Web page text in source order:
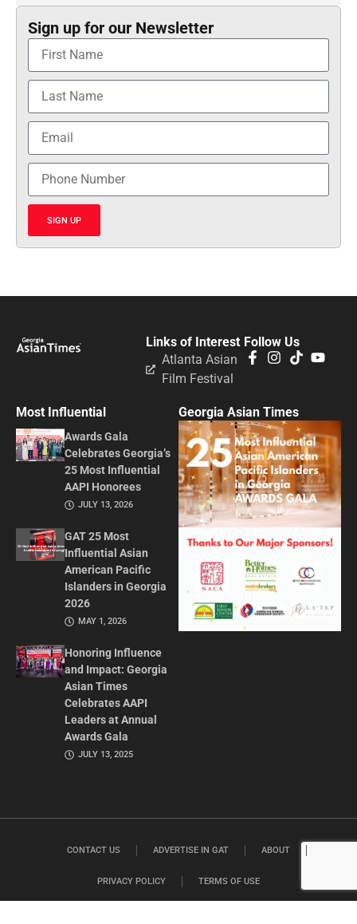
Sign up for our Newsletter
SIGN UP
Follow Us
Links of Interest
Atlanta Asian
Film Festival
Most Influential
Awards Gala
Celebrates Georgia’s
25 Most Influential
AAPI Honorees
JULY 13, 2026
GAT 25 Most
Influential Asian
American Pacific
Islanders in Georgia
2026
MAY 1, 2026
Honoring Influence
and Impact: Georgia
Asian Times
Celebrates AAPI
Leaders at Annual
Awards Gala
JULY 13, 2025
Georgia Asian Times
CONTACT US ADVERTISE IN GAT ABOUT
PRIVACY POLICY TERMS OF USE